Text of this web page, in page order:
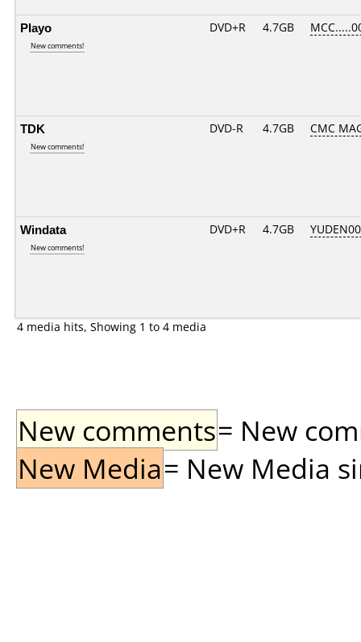
Playo
New comments!
DVD+R 4.7GB
TDK
New comments!
DVD-R 4.7GB CMC
Windata
New comments!
DVD+R 4.7GB
4 media hits, Showing 1 to 4 media
New comments= New
New Media= New Media